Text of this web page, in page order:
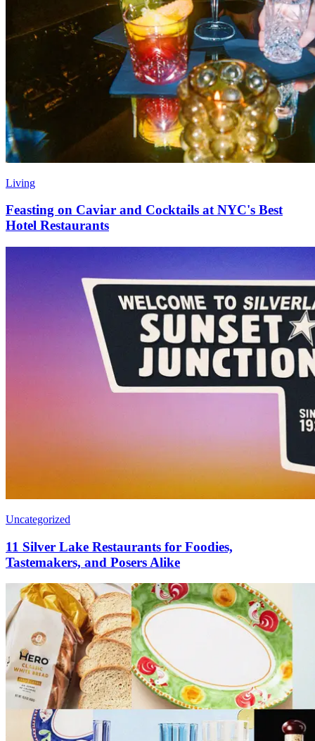
Living
Feasting on Caviar and Cocktails at NYC's Best
Hotel Restaurants
Uncategorized
11 Silver Lake Restaurants for Foodies,
Tastemakers, and Posers Alike